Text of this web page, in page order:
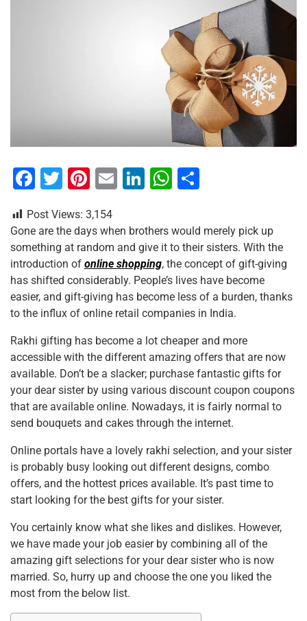
F
c
e
b
o
o
k
T
tt
er
Pi
er
e
st
E
ai
l
Li
k
e
dI
n
W
at
s
A
p
p
ar
e
Post Views: 3,154
Gone are the days when brothers would merely pick up
something at random and give it to their sisters. With the
introduction of online shopping, the concept of gift-giving
has shifted considerably. People’s lives have become
easier, and gift-giving has become less of a burden, thanks
to the influx of online retail companies in India.
Rakhi gifting has become a lot cheaper and more
accessible with the different amazing offers that are now
available. Don’t be a slacker; purchase fantastic gifts for
your dear sister by using various discount coupon coupons
that are available online. Nowadays, it is fairly normal to
send bouquets and cakes through the internet.
Online portals have a lovely rakhi selection, and your sister
is probably busy looking out different designs, combo
offers, and the hottest prices available. It’s past time to
start looking for the best gifts for your sister.
You certainly know what she likes and dislikes. However,
we have made your job easier by combining all of the
amazing gift selections for your dear sister who is now
married. So, hurry up and choose the one you liked the
most from the below list.